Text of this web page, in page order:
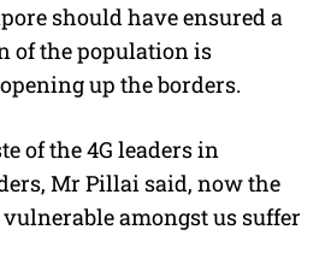
should have ensured a
of the population is
up the borders.
of the 4G leaders in
Mr Pillai said, now the
amongst us suffer